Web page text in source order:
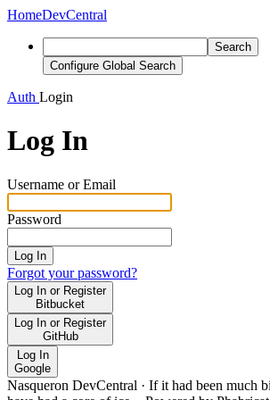
HomeDevCentral
Search
Configure Global Search
Auth Login
Log In
Username or Email
Password
Log In
Forgot your password?
Log In or Register
Bitbucket
Log In or Register
GitHub
Log In
Google
Nasqueron DevCentral · If it had been much